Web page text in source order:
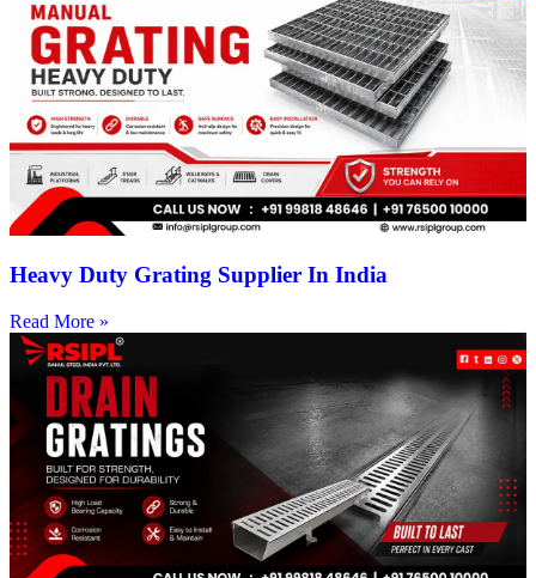
Heavy Duty Grating Supplier In India
Read More »